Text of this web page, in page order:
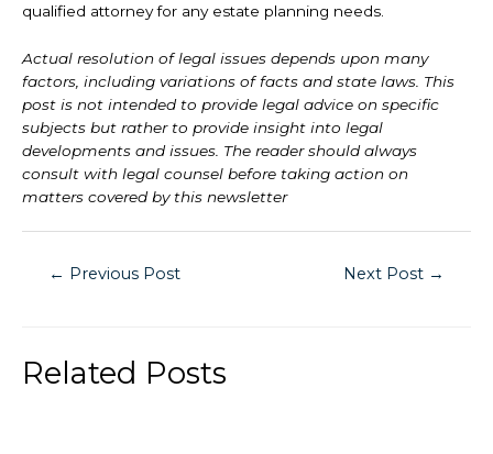
qualified attorney for any estate planning needs.
Actual resolution of legal issues depends upon many
factors, including variations of facts and state laws. This
post is not intended to provide legal advice on specific
subjects but rather to provide insight into legal
developments and issues. The reader should always
consult with legal counsel before taking action on
matters covered by this newsletter
← Previous Post Next Post →
Related Posts